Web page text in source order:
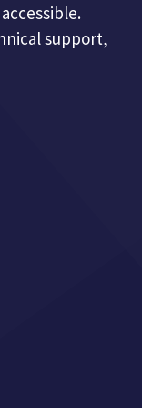
support,